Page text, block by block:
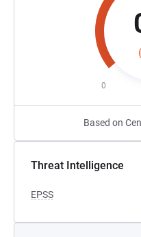
0
Based on
Threat Intelligence
EPSS